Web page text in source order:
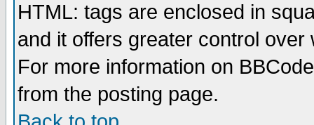
HTML: tags are enclosed in
and it offers greater control
For more information on
from the posting page.